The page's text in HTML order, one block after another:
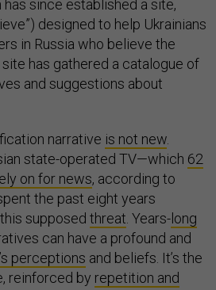
since established a site,
designed to help Ukrainians
in Russia who believe the
site has gathered a catalogue of
and suggestions about
narrative is not new.
state-operated TV—which 62
on for news, according to
the past eight years
supposed threat. Years- long
can have a profound and
perceptions and beliefs. It’s the
reinforced by repetition and